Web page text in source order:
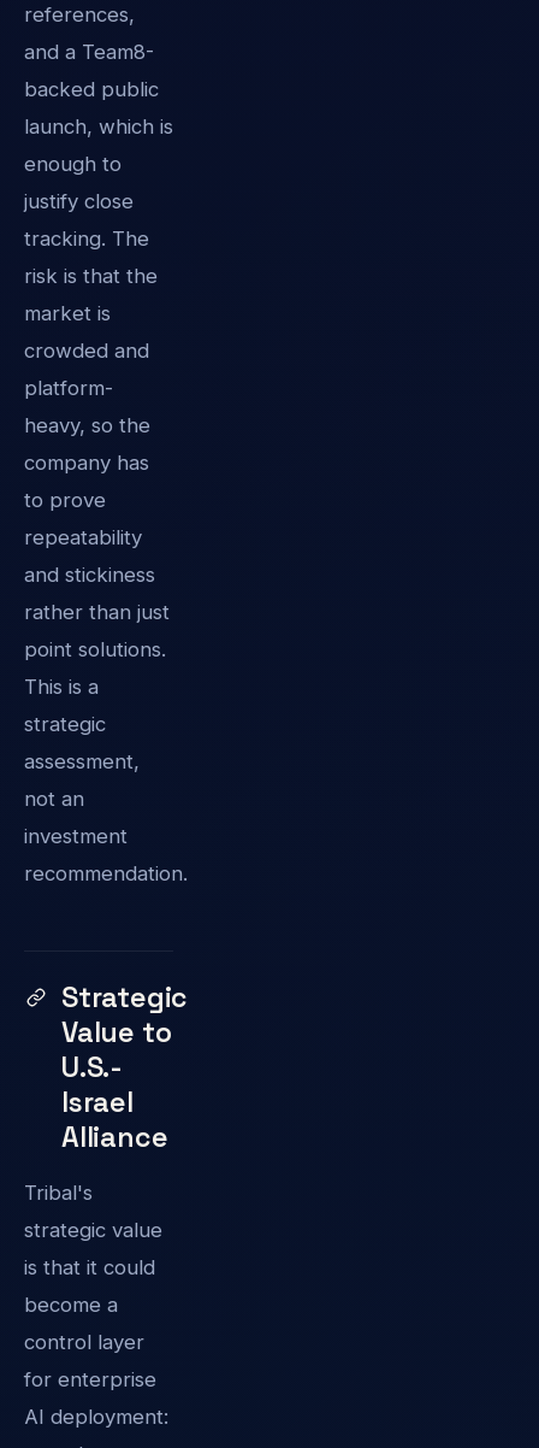
references,
and a Team8-
backed public
launch, which is
enough to
justify close
tracking. The
risk is that the
market is
crowded and
platform-
heavy, so the
company has
to prove
repeatability
and stickiness
rather than just
point solutions.
This is a
strategic
assessment,
not an
investment
recommendation.
Strategic
Value to
U.S.-
Israel
Alliance
Tribal's
strategic value
is that it could
become a
control layer
for enterprise
AI deployment: